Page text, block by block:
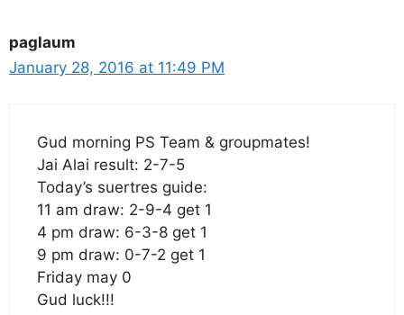
paglaum
January 28, 2016 at 11:49 PM
Gud morning PS Team & groupmates!
Jai Alai result: 2-7-5
Today’s suertres guide:
11 am draw: 2-9-4 get 1
4 pm draw: 6-3-8 get 1
9 pm draw: 0-7-2 get 1
Friday may 0
Gud luck!!!